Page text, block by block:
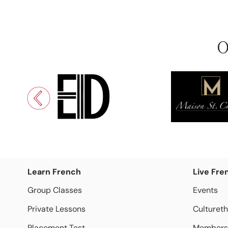
Learn French
Group Classes
Private Lessons
Live
Events